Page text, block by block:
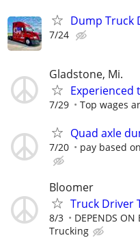
Dump Truck
7/24
Gladstone, Mi.
Experienced
7/29 Top wages
Quad axle
7/20 pay based
Bloomer
Truck Driver
8/3 DEPENDS
Trucking